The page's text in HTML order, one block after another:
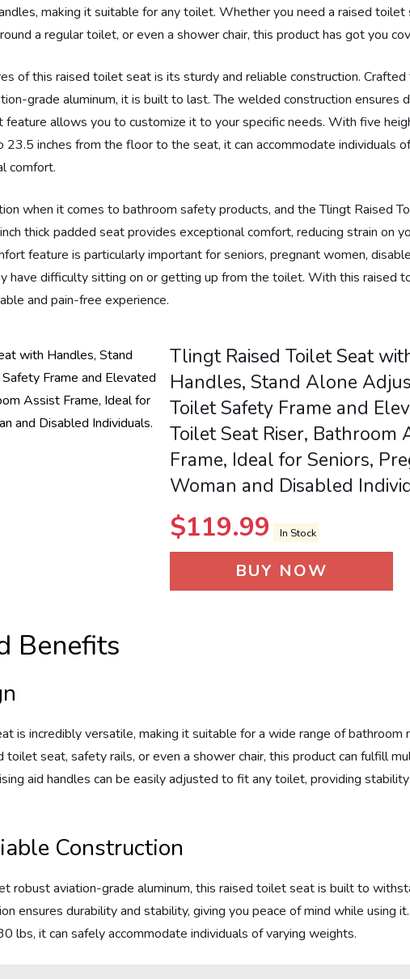
making it suitable for any toilet. Whether you need a raised toilet
a regular toilet, or even a shower chair, this product has got you
of this raised toilet seat is its sturdy and reliable construction. Crafted
grade aluminum, it is built to last. The welded construction ensures
allows you to customize it to your specific needs. With five
23.5 inches from the floor to the seat, it can accommodate individuals
comfort.
when it comes to bathroom safety products, and the Tlingt Raised
thick padded seat provides exceptional comfort, reducing strain on
feature is particularly important for seniors, pregnant women,
have difficulty sitting on or getting up from the toilet. With this raised
and pain-free experience.
Tlingt Raised Toilet Seat
Handles, Stand Alone
Toilet Safety Frame and
Toilet Seat Riser, Bathroom
Frame, Ideal for Seniors,
Woman and Disabled
$119.99 In Stock
BUY NOW
Benefits
is incredibly versatile, making it suitable for a wide range of bathroom
toilet seat, safety rails, or even a shower chair, this product can fulfill
aid handles can be easily adjusted to fit any toilet, providing
Construction
robust aviation-grade aluminum, this raised toilet seat is built to
ensures durability and stability, giving you peace of mind while using
lbs, it can safely accommodate individuals of varying weights.